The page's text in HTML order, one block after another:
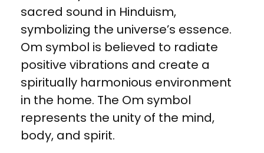
sacred sound in Hinduism,
symbolizing the universe’s essence.
Om symbol is believed to radiate
positive vibrations and create a
spiritually harmonious environment
in the home. The Om symbol
represents the unity of the mind,
body, and spirit.